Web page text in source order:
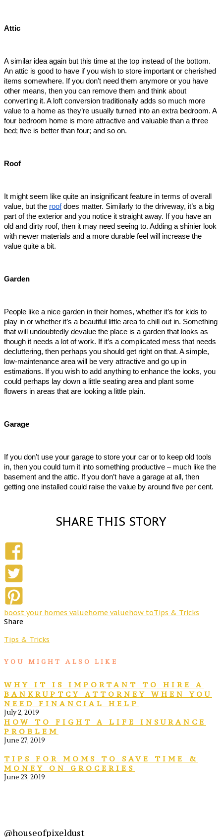
Attic
A similar idea again but this time at the top instead of the bottom.
An attic is good to have if you wish to store important or cherished
items somewhere. If you don’t need them anymore or you have
other means, then you can remove them and think about
converting it. A loft conversion traditionally adds so much more
value to a home as they’re usually turned into an extra bedroom. A
four bedroom home is more attractive and valuable than a three
bed; five is better than four; and so on.
Roof
It might seem like quite an insignificant feature in terms of overall
value, but the roof does matter. Similarly to the driveway, it’s a big
part of the exterior and you notice it straight away. If you have an
old and dirty roof, then it may need seeing to. Adding a shinier look
with newer materials and a more durable feel will increase the
value quite a bit.
Garden
People like a nice garden in their homes, whether it’s for kids to
play in or whether it’s a beautiful little area to chill out in. Something
that will undoubtedly devalue the place is a garden that looks as
though it needs a lot of work. If it’s a complicated mess that needs
decluttering, then perhaps you should get right on that. A simple,
low-maintenance area will be very attractive and go up in
estimations. If you wish to add anything to enhance the looks, you
could perhaps lay down a little seating area and plant some
flowers in areas that are looking a little plain.
Garage
If you don’t use your garage to store your car or to keep old tools
in, then you could turn it into something productive – much like the
basement and the attic. If you don’t have a garage at all, then
getting one installed could raise the value by around five per cent.
SHARE THIS STORY
boost your homes valuehome valuehow toTips & Tricks
Share
Tips & Tricks
YOU MIGHT ALSO LIKE
WHY IT IS IMPORTANT TO HIRE A
BANKRUPTCY ATTORNEY WHEN YOU
NEED FINANCIAL HELP
July 2, 2019
HOW TO FIGHT A LIFE INSURANCE
PROBLEM
June 27, 2019
TIPS FOR MOMS TO SAVE TIME &
MONEY ON GROCERIES
June 23, 2019
@houseofpixeldust